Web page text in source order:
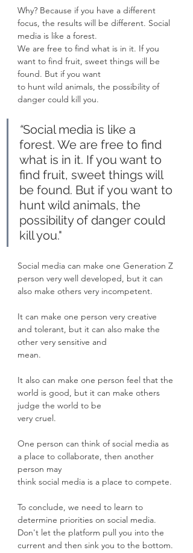
Why? Because if you have a different
focus, the results will be different. Social
media is like a forest.
We are free to find what is in it. If you
want to find fruit, sweet things will be
found. But if you want
to hunt wild animals, the possibility of
danger could kill you.
“Social media is like a
forest. We are free to find
what is in it. If you want to
find fruit, sweet things will
be found. But if you want to
hunt wild animals, the
possibility of danger could
kill you."
Social media can make one Generation Z
person very well developed, but it can
also make others very incompetent.
It can make one person very creative
and tolerant, but it can also make the
other very sensitive and
mean.
It also can make one person feel that the
world is good, but it can make others
judge the world to be
very cruel.
One person can think of social media as
a place to collaborate, then another
person may
think social media is a place to compete.
To conclude, we need to learn to
determine priorities on social media.
Don't let the platform pull you into the
current and then sink you to the bottom.